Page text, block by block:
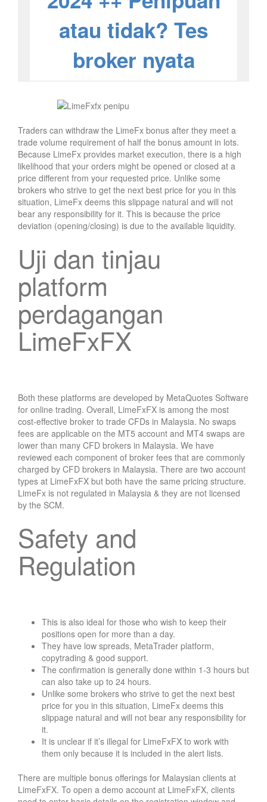
atau tidak? Tes
broker nyata
Traders can withdraw the LimeFx bonus after they meet a
trade volume requirement of half the bonus amount in lots.
Because LimeFx provides market execution, there is a high
likelihood that your orders might be opened or closed at a
price different from your requested price. Unlike some
brokers who strive to get the next best price for you in this
situation, LimeFx deems this slippage natural and will not
bear any responsibility for it. This is because the price
deviation (opening/closing) is due to the available liquidity.
Uji dan tinjau
platform
perdagangan
LimeFxFX
Both these platforms are developed by MetaQuotes Software
for online trading. Overall, LimeFxFX is among the most
cost-effective broker to trade CFDs in Malaysia. No swaps
fees are applicable on the MT5 account and MT4 swaps are
lower than many CFD brokers in Malaysia. We have
reviewed each component of broker fees that are commonly
charged by CFD brokers in Malaysia. There are two account
types at LimeFxFX but both have the same pricing structure.
LimeFx is not regulated in Malaysia & they are not licensed
by the SCM.
Safety and
Regulation
This is also ideal for those who wish to keep their
positions open for more than a day.
They have low spreads, MetaTrader platform,
copytrading & good support.
The confirmation is generally done within 1-3 hours but
can also take up to 24 hours.
Unlike some brokers who strive to get the next best
price for you in this situation, LimeFx deems this
slippage natural and will not bear any responsibility for
it.
It is unclear if it’s illegal for LimeFxFX to work with
them only because it is included in the alert lists.
There are multiple bonus offerings for Malaysian clients at
LimeFxFX. To open a demo account at LimeFxFX, clients